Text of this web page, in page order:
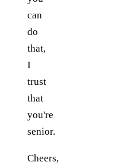
can
do
that,
I
trust
that
you're
senior.
Cheers,